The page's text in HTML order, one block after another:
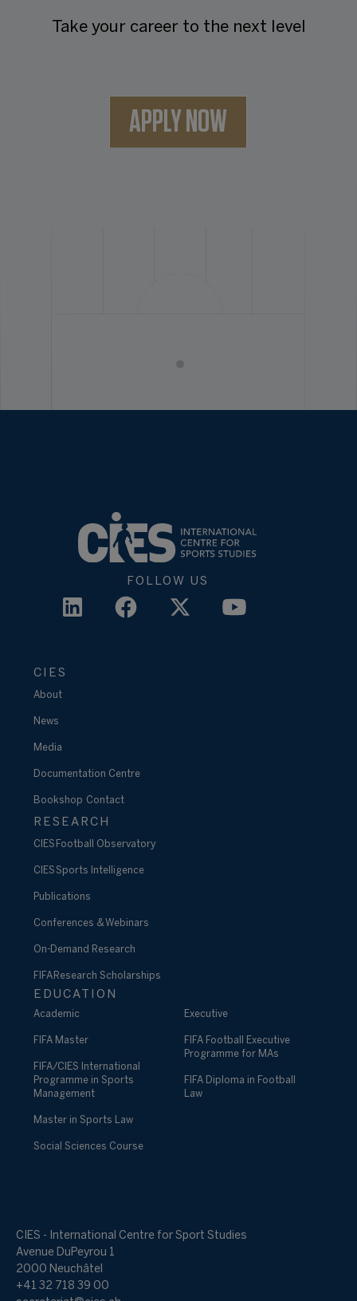
Take your career to the next level
APPLY NOW
FOLLOW US
CIES
About
News
Media
Documentation Centre
Bookshop Contact
RESEARCH
CIES Football Observatory
CIES Sports Intelligence
Publications
Conferences & Webinars
On-Demand Research
FIFA Research Scholarships
EDUCATION
Academic
FIFA Master
FIFA/CIES International
Programme in Sports
Management
Master in Sports Law
Social Sciences Course
Executive
FIFA Football Executive
Programme for MAs
FIFA Diploma in Football
Law
CIES - International Centre for Sport Studies
Avenue DuPeyrou 1
2000 Neuchâtel
+41 32 718 39 00